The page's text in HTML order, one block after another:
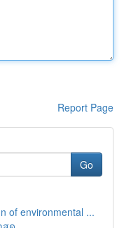
Report Page
Go
of environmental ...